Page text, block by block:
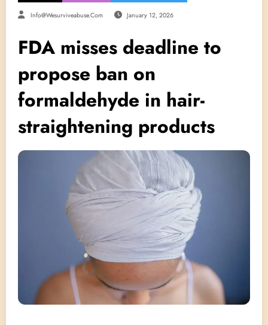
Info@wesurviveabuse.com January 12, 2026
FDA misses deadline to
propose ban on
formaldehyde in hair-
straightening products